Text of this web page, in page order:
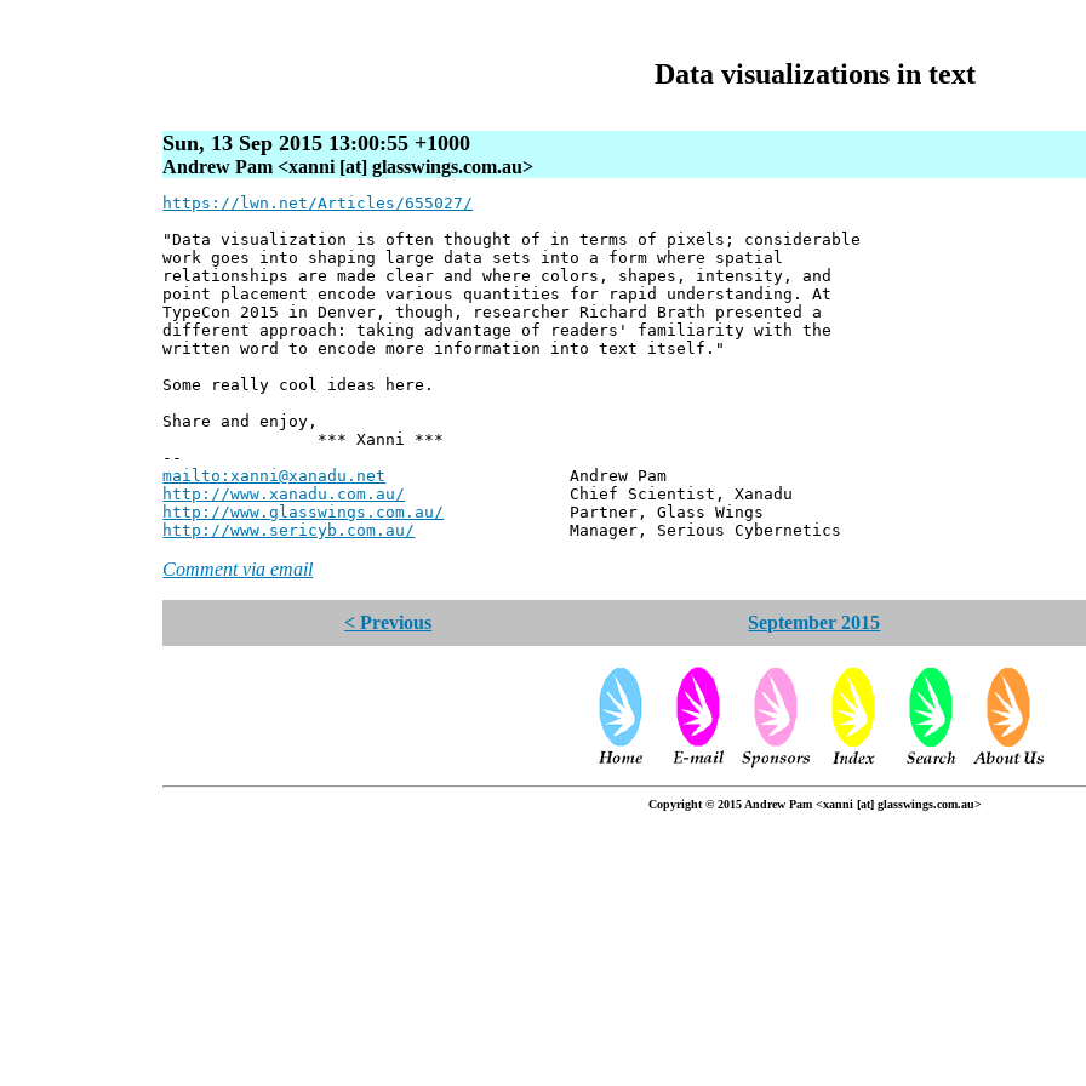
Data visualizations in text
Sun, 13 Sep 2015 13:00:55 +1000
Andrew Pam <xanni [at] glasswings.com.au>
https://lwn.net/Articles/655027/
"Data visualization is often thought of in terms of pixels; considerable
work goes into shaping large data sets into a form where spatial
relationships are made clear and where colors, shapes, intensity, and
point placement encode various quantities for rapid understanding. At
TypeCon 2015 in Denver, though, researcher Richard Brath presented a
different approach: taking advantage of readers' familiarity with the
written word to encode more information into text itself."
Some really cool ideas here.
Share and enjoy,
*** Xanni ***
--
mailto:xanni@xanadu.net Andrew Pam
http://www.xanadu.com.au/ Chief Scientist, Xanadu
http://www.glasswings.com.au/ Partner, Glass Wings
http://www.sericyb.com.au/ Manager, Serious Cybernetics
Comment via email
< Previous September 2015
Copyright © 2015 Andrew Pam <xanni [at] glasswings.com.au>